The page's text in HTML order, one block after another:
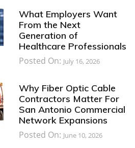
What Employers Want
From the Next
Generation of
Healthcare Professionals
Posted On: July 16, 2026
Why Fiber Optic Cable
Contractors Matter For
San Antonio Commercial
Network Expansions
Posted On: June 10, 2026